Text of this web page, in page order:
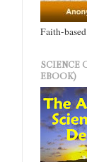
Faith-
SCIENCE
EBOOK)